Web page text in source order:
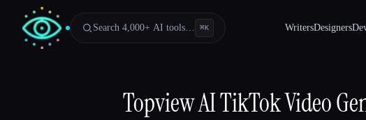
Search 4,000+ AI tools… ⌘K WritersDesigners
Topview AI TikTok Video